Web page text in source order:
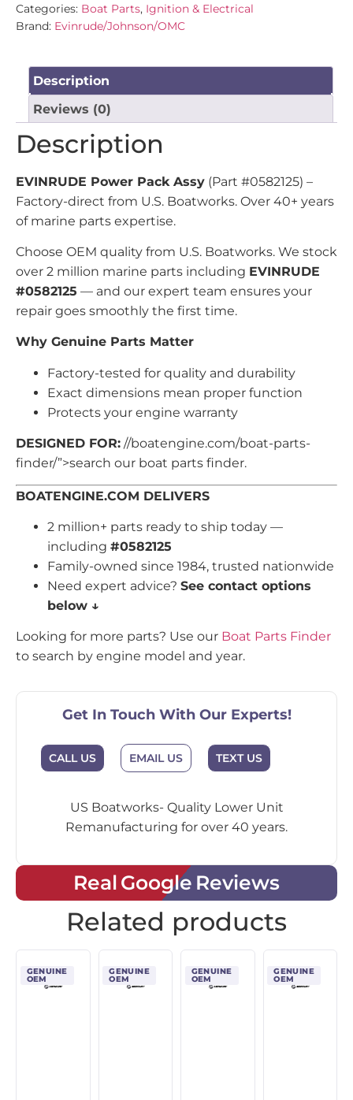
Categories: Boat Parts, Ignition & Electrical
Brand: Evinrude/Johnson/OMC
Description
Reviews (0)
Description
EVINRUDE Power Pack Assy (Part #0582125) –
Factory-direct from U.S. Boatworks. Over 40+ years
of marine parts expertise.
Choose OEM quality from U.S. Boatworks. We stock
over 2 million marine parts including EVINRUDE
#0582125 — and our expert team ensures your
repair goes smoothly the first time.
Why Genuine Parts Matter
Factory-tested for quality and durability
Exact dimensions mean proper function
Protects your engine warranty
DESIGNED FOR: //boatengine.com/boat-parts-
finder/”>search our boat parts finder.
BOATENGINE.COM DELIVERS
2 million+ parts ready to ship today —
including #0582125
Family-owned since 1984, trusted nationwide
Need expert advice? See contact options
below ↓
Looking for more parts? Use our Boat Parts Finder
to search by engine model and year.
Get In Touch With Our Experts!
CALL US EMAIL US TEXT US
US Boatworks- Quality Lower Unit
Remanufacturing for over 40 years.
Real Google Reviews
Related products
GENUINE
OEM
GENUINE
OEM
GENUINE
OEM
GENUINE
OEM